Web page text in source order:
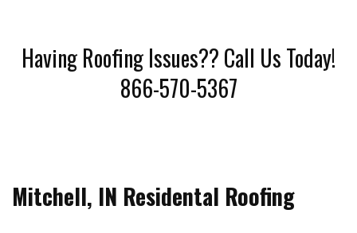
Having Roofing Issues?? Call Us Today!
866-570-5367
Mitchell, IN Residental Roofing